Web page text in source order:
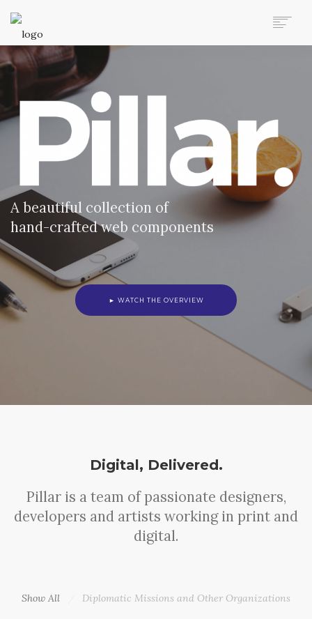
AUTO MOVERS HOME
MEMBERSHIP PLANS
CLIENT LOGIN
A beautiful collection of
hand-crafted web components
► WATCH THE OVERVIEW
Digital, Delivered.
Pillar is a team of passionate designers,
developers and artists working in print and
digital.
Show All Diplomatic Missions and Other Organizations